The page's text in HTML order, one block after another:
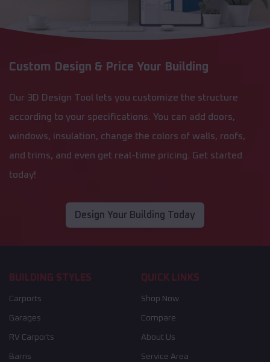
Custom Design & Price Your Building
Our 3D Design Tool lets you customize the structure
according to your specifications. You can add doors,
windows, insulation, change the colors of walls, roofs,
and trims, and even get real-time pricing. Get started
today!
Design Your Building Today
BUILDING STYLES
Carports
Garages
RV Carports
Barns
QUICK LINKS
Shop Now
Compare
About Us
Service Area